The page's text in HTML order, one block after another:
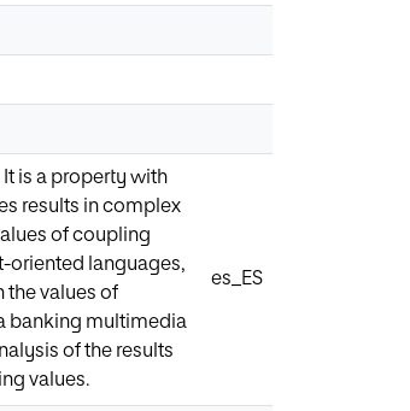
is a property with
results in complex
of coupling
oriented languages,
the values of
banking multimedia
of the results
values.
es_ES